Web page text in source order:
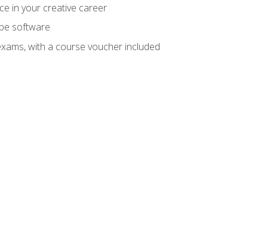
in your creative career
software
with a course voucher included